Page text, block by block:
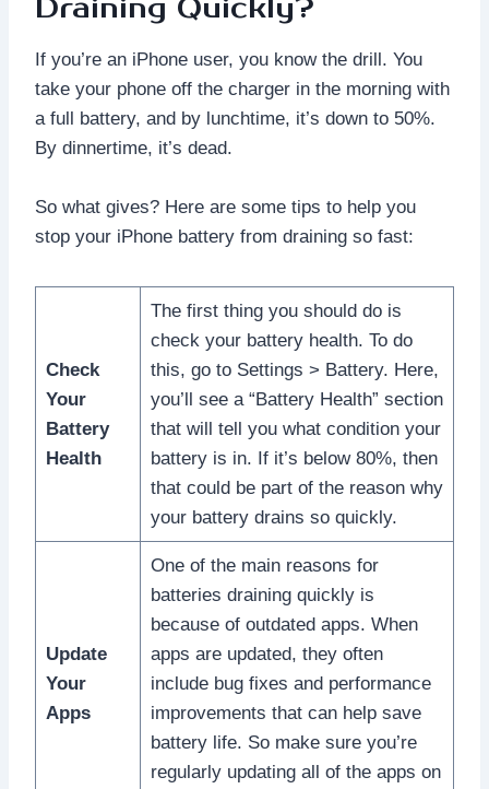
Draining Quickly?
If you’re an iPhone user, you know the drill. You
take your phone off the charger in the morning with
a full battery, and by lunchtime, it’s down to 50%.
By dinnertime, it’s dead.
So what gives? Here are some tips to help you
stop your iPhone battery from draining so fast:
Check
Your
Battery
Health
The first thing you should do is
check your battery health. To do
this, go to Settings > Battery. Here,
you’ll see a “Battery Health” section
that will tell you what condition your
battery is in. If it’s below 80%, then
that could be part of the reason why
your battery drains so quickly.
Update
Your
Apps
One of the main reasons for
batteries draining quickly is
because of outdated apps. When
apps are updated, they often
include bug fixes and performance
improvements that can help save
battery life. So make sure you’re
regularly updating all of the apps on